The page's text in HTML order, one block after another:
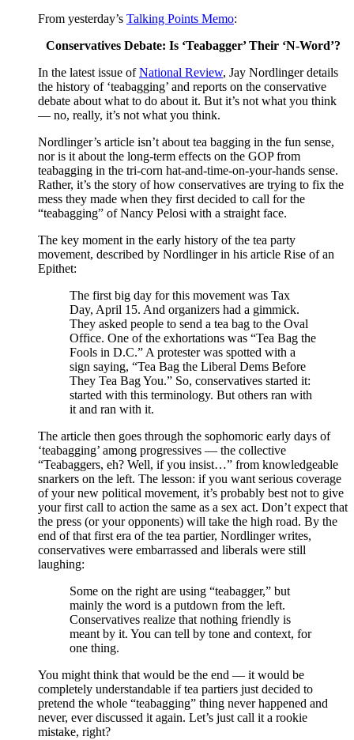
From yesterday’s Talking Points Memo:
Conservatives Debate: Is ‘Teabagger’ Their ‘N-Word’?
In the latest issue ofNational Review, Jay Nordlinger details
the history of ‘teabagging’ and reports on the conservative
debate about what to do about it. But it’s not what you think
— no, really, it’s not what you think.
Nordlinger’s article isn’t about tea bagging in the fun sense,
nor is it about the long-term effects on the GOP from
teabagging in the tri-corn hat-and-time-on-your-hands sense.
Rather, it’s the story of how conservatives are trying to fix the
mess they made when they first decided to call for the
“teabagging” of Nancy Pelosi with a straight face.
The key moment in the early history of the tea party
movement, described by Nordlinger in his article Rise of an
Epithet:
The first big day for this movement was Tax
Day, April 15. And organizers had a gimmick.
They asked people to send a tea bag to the Oval
Office. One of the exhortations was “Tea Bag the
Fools in D.C.” A protester was spotted with a
sign saying, “Tea Bag the Liberal Dems Before
They Tea Bag You.” So, conservatives started it:
started with this terminology. But others ran with
it and ran with it.
The article then goes through the sophomoric early days of
‘teabagging’ among progressives — the collective
“Teabaggers, eh? Well, if you insist…” from knowledgeable
snarkers on the left. The lesson: if you want serious coverage
of your new political movement, it’s probably best not to give
your first call to action the same as a sex act. Don’t expect that
the press (or your opponents) will take the high road. By the
end of that first era of the tea partier, Nordlinger writes,
conservatives were embarrassed and liberals were still
laughing:
Some on the right are using “teabagger,” but
mainly the word is a putdown from the left.
Conservatives realize that nothing friendly is
meant by it. You can tell by tone and context, for
one thing.
You might think that would be the end — it would be
completely understandable if tea partiers just decided to
pretend the whole “teabagging” thing never happened and
never, ever discussed it again. Let’s just call it a rookie
mistake, right?